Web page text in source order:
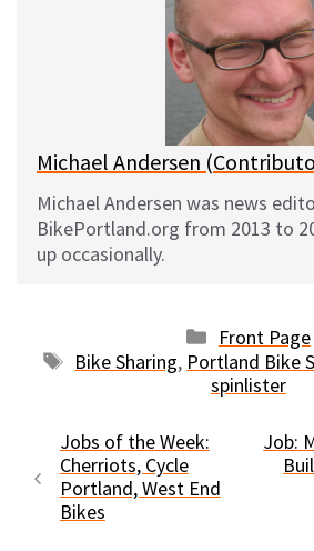
t
Michael Andersen
Michael Andersen was news
BikePortland.org from 2013 to
up occasionally.
Categories
Front Page
Tags
Bike Sharing, Portland Bike
spinlister
Jobs of the Week:
Cherriots, Cycle
Portland, West End
Bikes
Job: